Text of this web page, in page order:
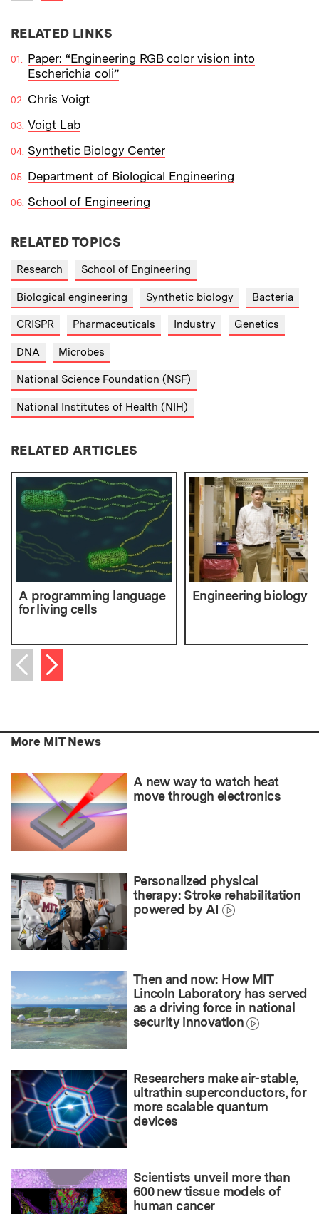
RELATED LINKS
Paper: “Engineering RGB color vision into
Escherichia coli”
Chris Voigt
Voigt Lab
Synthetic Biology Center
Department of Biological Engineering
School of Engineering
RELATED TOPICS
Research School of Engineering
Biological engineering Synthetic biology Bacteria
CRISPR Pharmaceuticals Industry Genetics
DNA Microbes
National Science Foundation (NSF)
National Institutes of Health (NIH)
RELATED ARTICLES
A programming language
for living cells
Engineering biology
Previous item
Next item
More MIT News
A new way to watch heat
move through electronics
Personalized physical
therapy: Stroke rehabilitation
powered by AI
Then and now: How MIT
Lincoln Laboratory has served
as a driving force in national
security innovation
Researchers make air-stable,
ultrathin superconductors, for
more scalable quantum
devices
Scientists unveil more than
600 new tissue models of
human cancer